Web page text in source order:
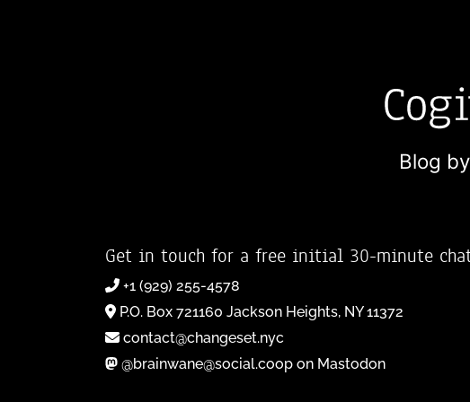
Blog
Get in touch for a free initial 30-minute
+1 (929) 255-4578
P.O. Box 721160 Jackson Heights, NY 11372
contact@changeset.nyc
@brainwane@social.coop on Mastodon